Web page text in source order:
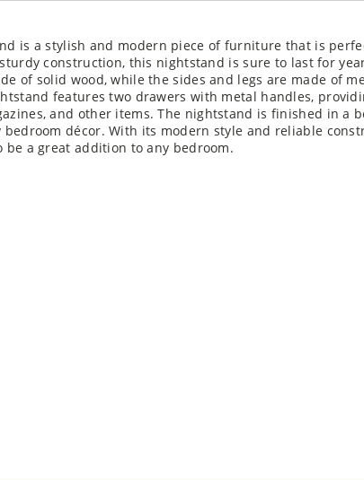
is a stylish and modern piece of furniture that is
construction, this nightstand is sure to last for
of solid wood, while the sides and legs are made of
features two drawers with metal handles,
and other items. The nightstand is finished in a
décor. With its modern style and reliable
be a great addition to any bedroom.